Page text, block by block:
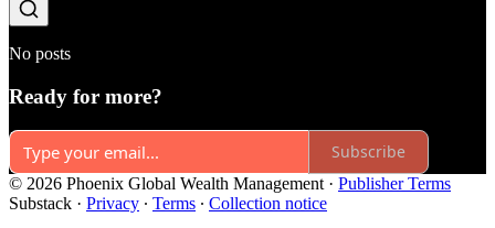
No posts
Ready for more?
Subscribe
© 2026 Phoenix Global Wealth Management · Publisher Terms
Substack · Privacy ∙ Terms ∙ Collection notice